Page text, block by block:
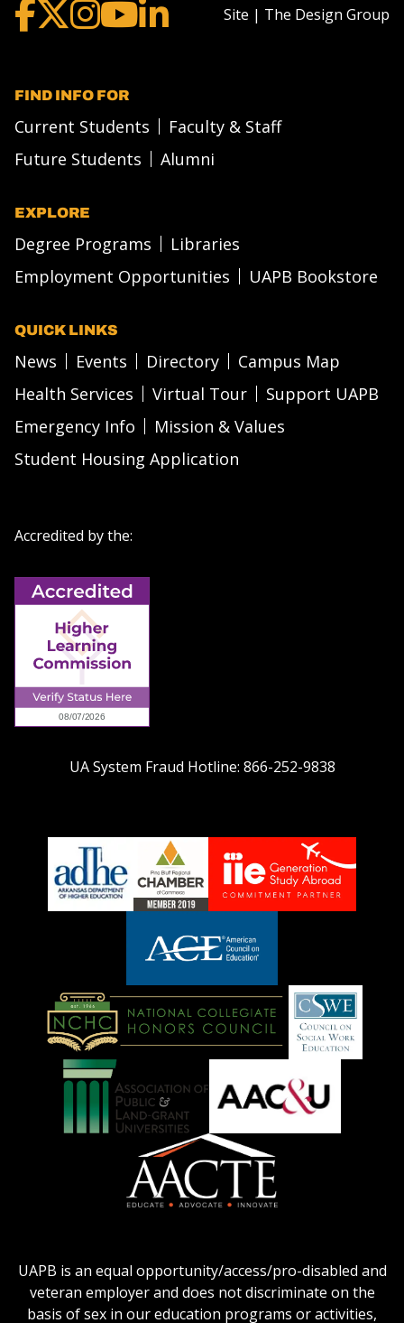
Site | The Design Group
FIND INFO FOR
Current Students
Faculty & Staff
Future Students
Alumni
EXPLORE
Degree Programs
Libraries
Employment Opportunities
UAPB Bookstore
QUICK LINKS
News Events Directory
Campus Map
Health Services
Virtual Tour
Support UAPB
Emergency Info
Mission & Values
Student Housing Application
Accredited by the:
UA System Fraud Hotline: 866-252-9838
LOGO
American
Council
on
Logo
National
Honors
Council
on
Social
Work
Universities
logo
AACU
of
Colleges
for
UAPB is an equal opportunity/access/pro-disabled and
veteran employer and does not discriminate on the
basis of sex in our education programs or activities,